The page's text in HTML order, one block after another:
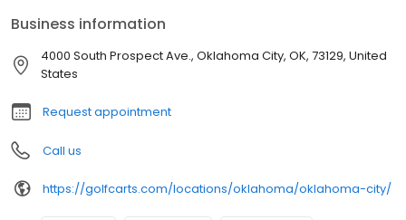
you find the perfect cart for work or play.
Business information
4000 South Prospect Ave., Oklahoma City, OK, 73129, United
States
Request appointment
Call us
https://golfcarts.com/locations/oklahoma/oklahoma-city/